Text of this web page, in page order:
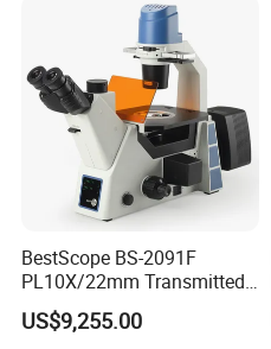
BestScope BS-2091F
PL10X/22mm Transmitted
& Reflected Illumination
40X--400X Fluorescence
US$9,255.00